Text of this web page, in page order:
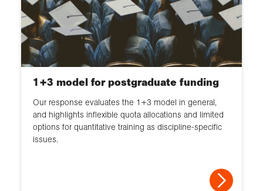
1+3 model for postgraduate funding
Our response evaluates the 1+3 model in general,
and highlights inflexible quota allocations and limited
options for quantitative training as discipline-specific
issues.